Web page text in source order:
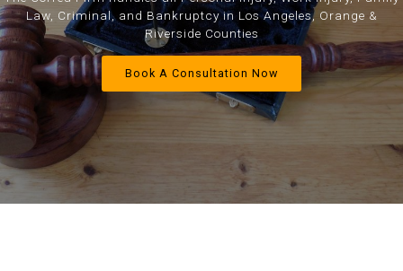
Law, Criminal, and Bankruptcy in Los Angeles, Orange &
Riverside Counties
Book A Consultation Now